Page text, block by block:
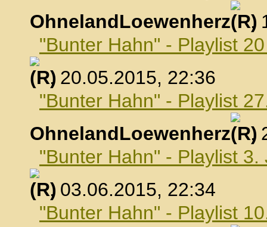
OhnelandLoewenherz
,
"Bunter Hahn" - Playlist
, 20.05.2015, 22:36
"Bunter Hahn" - Playlist
OhnelandLoewenherz
,
"Bunter Hahn" - Playlist 3.
, 03.06.2015, 22:34
"Bunter Hahn" - Playlist